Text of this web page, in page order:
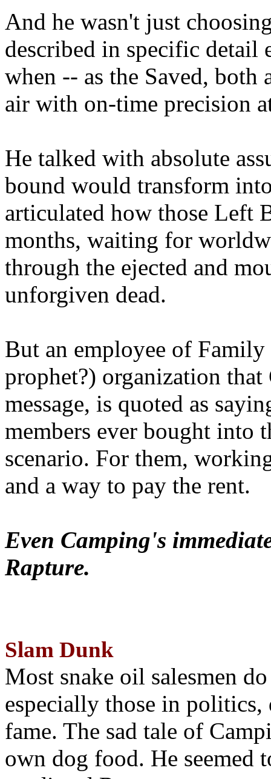
And he wasn't just
described in specific detail
when -- as the Saved, both
air with on-time precision
He talked with absolute
bound would transform
articulated how those Left
months, waiting for
through the ejected and
unforgiven dead.
But an employee of
prophet?) organization that
message, is quoted as
members ever bought into
scenario. For them,
and a way to pay the rent.
Even Camping's
Rapture.
Slam Dunk
Most snake oil salesmen
especially those in
fame. The sad tale of
own dog food. He seemed